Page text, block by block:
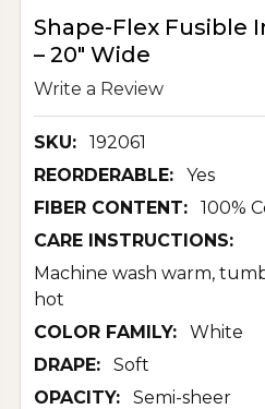
Shape-Flex Fusible
– 20" Wide
Write a Review
SKU:
192061
REORDERABLE:
Yes
FIBER CONTENT:
100%
CARE INSTRUCTIONS:
Machine wash warm,
hot
COLOR FAMILY:
White
DRAPE:
Soft
OPACITY:
Semi-sheer